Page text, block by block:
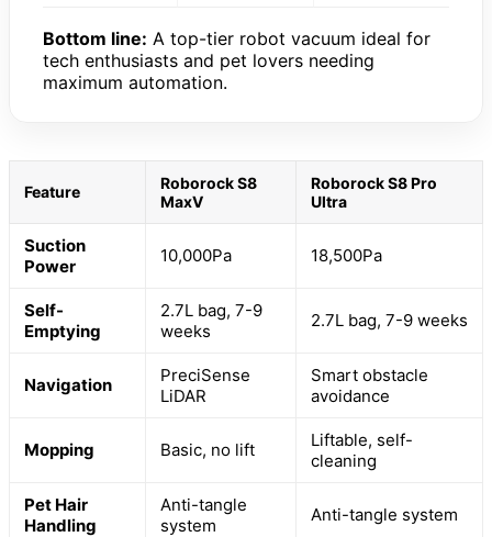
Bottom line: A top-tier robot vacuum ideal for
tech enthusiasts and pet lovers needing
maximum automation.
Feature
Roborock S8
MaxV
Roborock S8 Pro
Ultra
Suction
Power
10,000Pa 18,500Pa
Self-
Emptying
2.7L bag, 7-9
weeks
2.7L bag, 7-9 weeks
Navigation
PreciSense
LiDAR
Smart obstacle
avoidance
Mopping Basic, no lift
Liftable, self-
cleaning
Pet Hair
Handling
Anti-tangle
system
Anti-tangle system